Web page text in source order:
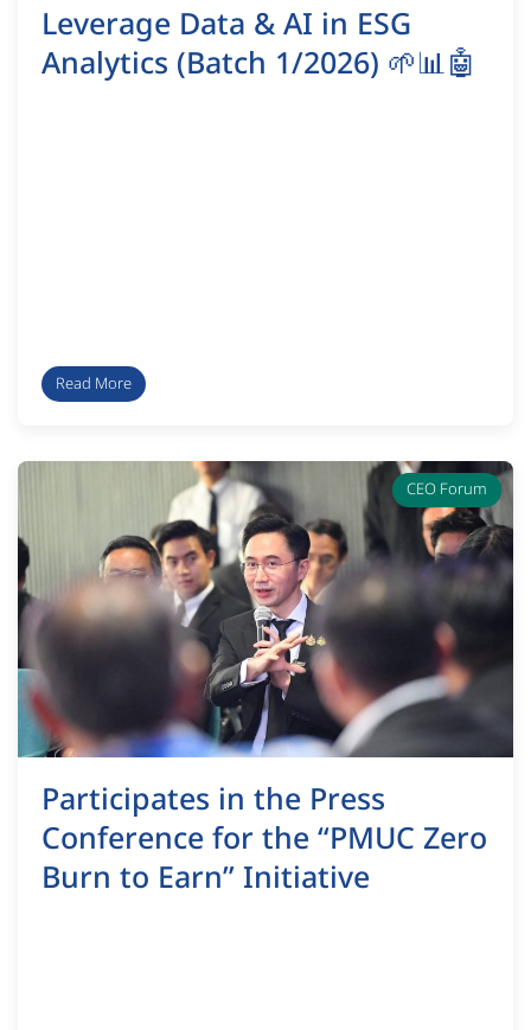
Leverage Data & AI in ESG
Analytics (Batch 1/2026) 🌱📊🤖
Read More
Participates in the Press
Conference for the “PMUC Zero
Burn to Earn” Initiative
CEO Forum